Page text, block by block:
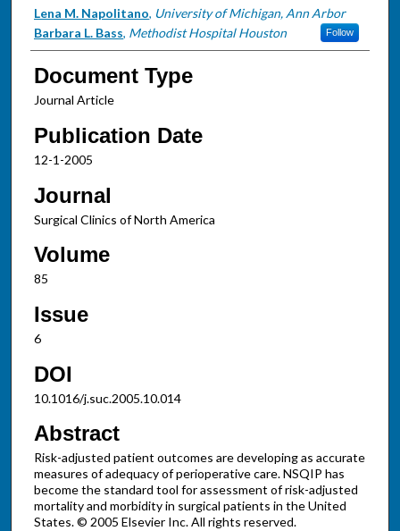
Authors
Lena M. Napolitano, University of Michigan, Ann Arbor
Barbara L. Bass, Methodist Hospital Houston Follow
Document Type
Journal Article
Publication Date
12-1-2005
Journal
Surgical Clinics of North America
Volume
85
Issue
6
DOI
10.1016/j.suc.2005.10.014
Abstract
Risk-adjusted patient outcomes are developing as accurate
measures of adequacy of perioperative care. NSQIP has
become the standard tool for assessment of risk-adjusted
mortality and morbidity in surgical patients in the United
States. © 2005 Elsevier Inc. All rights reserved.